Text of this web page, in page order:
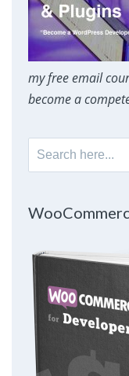
my free email
become a
Search
for: